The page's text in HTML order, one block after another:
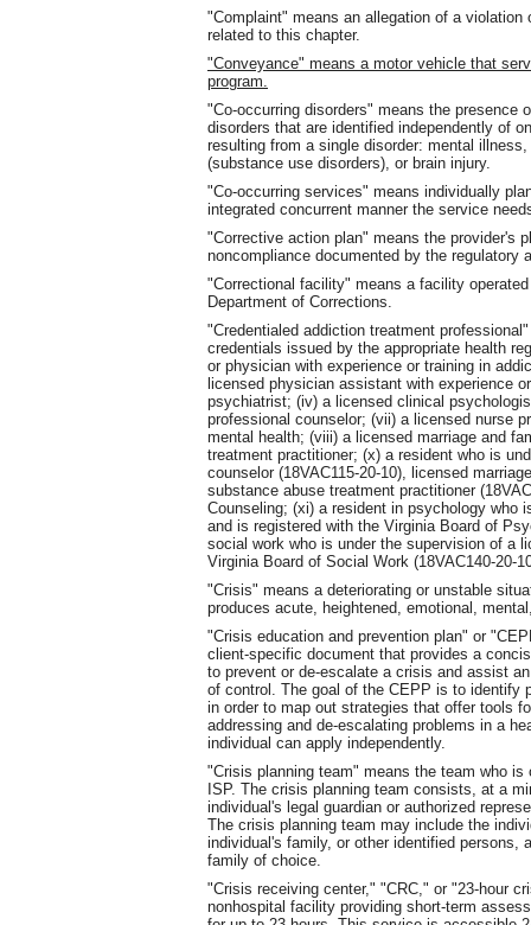
"Complaint" means an allegation of a
related to this chapter.
"Conveyance" means a motor vehicle that
program.
"Co-occurring disorders" means the presence
disorders that are identified independently of
resulting from a single disorder: mental
(substance use disorders), or brain injury.
"Co-occurring services" means individually
integrated concurrent manner the service
"Corrective action plan" means the provider's
noncompliance documented by the regulatory
"Correctional facility" means a facility
Department of Corrections.
"Credentialed addiction treatment
credentials issued by the appropriate health
or physician with experience or training in
licensed physician assistant with experience
psychiatrist; (iv) a licensed clinical
professional counselor; (vii) a licensed nurse
mental health; (viii) a licensed marriage and
treatment practitioner; (x) a resident who is
counselor (18VAC115-20-10), licensed
substance abuse treatment practitioner
Counseling; (xi) a resident in psychology who
and is registered with the Virginia Board of
social work who is under the supervision of a
Virginia Board of Social Work (18VAC140-20-
"Crisis" means a deteriorating or unstable
produces acute, heightened, emotional,
"Crisis education and prevention plan" or
client-specific document that provides a
to prevent or de-escalate a crisis and assist
of control. The goal of the CEPP is to identify
in order to map out strategies that offer tools
addressing and de-escalating problems in a
individual can apply independently.
"Crisis planning team" means the team who
ISP. The crisis planning team consists, at a
individual's legal guardian or authorized
The crisis planning team may include the
individual's family, or other identified persons,
family of choice.
"Crisis receiving center," "CRC," or "23-hour
nonhospital facility providing short-term